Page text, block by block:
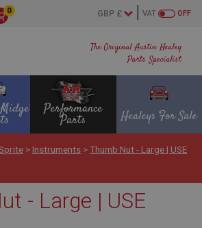
The Original Austin Healey
Parts Specialist
OFF
VAT
0
Performance
Parts Healeys For Sale
> Instruments >Thumb Nut - Large | USE
- Large | USE